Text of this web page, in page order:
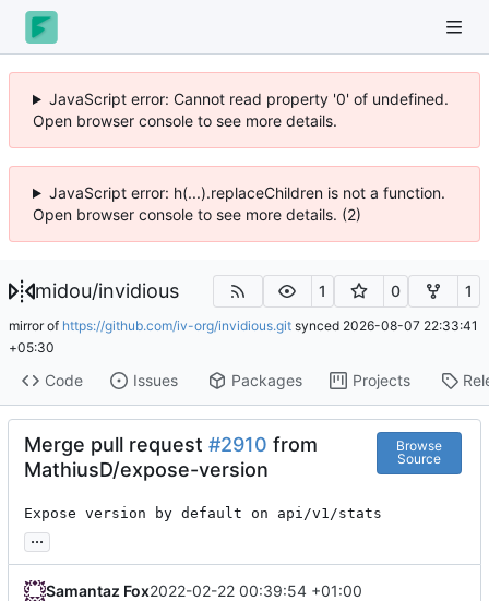
JavaScript error: Cannot read property '0' of undefined.
Open browser console to see more details.
JavaScript error: h(...).replaceChildren is not a function.
Open browser console to see more details. (2)
midou/invidious 1 0 1
mirror of https://github.com/iv-org/invidious.git synced 2026-08-07 22:33:41
+05:30
Code Issues Packages Projects
Merge pull request #2910 from
MathiusD/expose-version
Browse
Source
Expose version by default on api/v1/stats
...
Samantaz Fox2022-02-22 00:39:54 +01:00